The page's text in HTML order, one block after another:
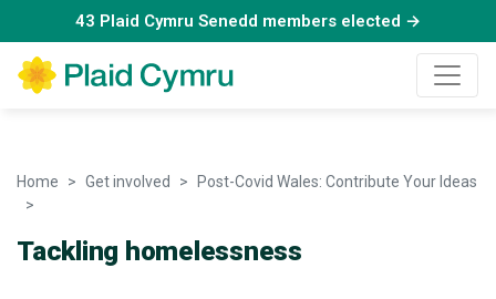
43 Plaid Cymru Senedd members elected →
Home Get involved
Post-Covid Wales: Contribute Your Ideas
Tackling homelessness